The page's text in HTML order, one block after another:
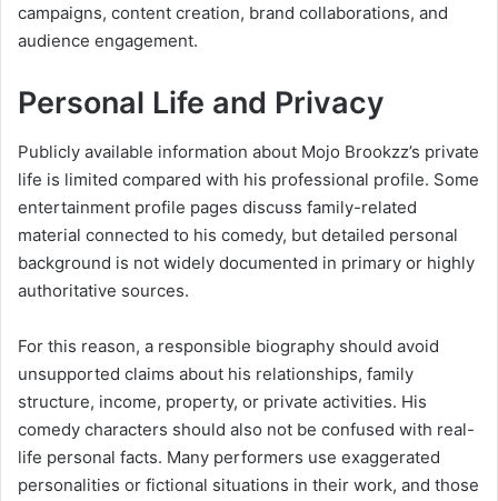
campaigns, content creation, brand collaborations, and
audience engagement.
Personal Life and Privacy
Publicly available information about Mojo Brookzz’s private
life is limited compared with his professional profile. Some
entertainment profile pages discuss family-related
material connected to his comedy, but detailed personal
background is not widely documented in primary or highly
authoritative sources.
For this reason, a responsible biography should avoid
unsupported claims about his relationships, family
structure, income, property, or private activities. His
comedy characters should also not be confused with real-
life personal facts. Many performers use exaggerated
personalities or fictional situations in their work, and those